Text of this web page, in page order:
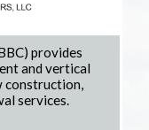
provides
and vertical
construction,
services.